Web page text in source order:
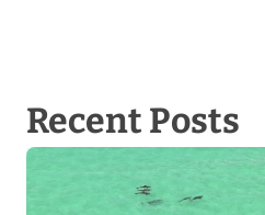
s
:
Recent Posts